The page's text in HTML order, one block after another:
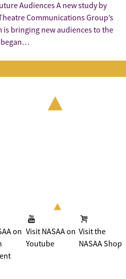
Audiences A new study by
Communications Group’s
is bringing new audiences to the
began…
on Visit NASAA on
Youtube
Visit the
NASAA Shop